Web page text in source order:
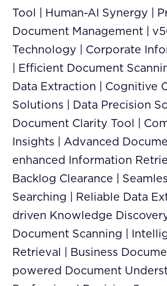
Tool | Human-AI Synergy |
Document Management |
Technology | Corporate
| Efficient Document
Data Extraction | Cognitive
Solutions | Data Precision
Document Clarity Tool |
Insights | Advanced
enhanced Information
Backlog Clearance |
Searching | Reliable Data
driven Knowledge
Document Scanning |
Retrieval | Business
powered Document